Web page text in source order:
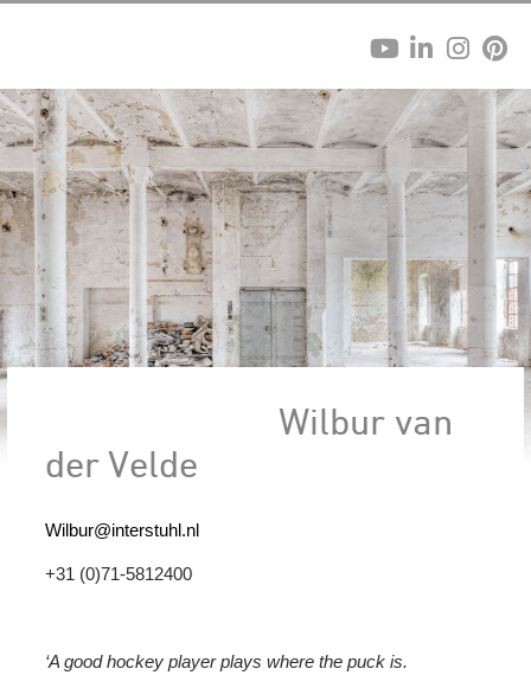
Wilbur van
der Velde
Wilbur@interstuhl.nl
+31 (0)71-5812400
‘A good hockey player plays where the puck is.